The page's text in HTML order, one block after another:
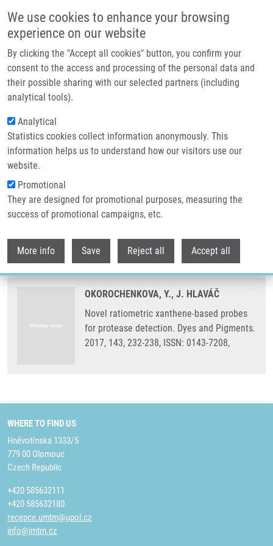
We use cookies to enhance your browsing
experience on our website
By clicking the "Accept all cookies" button, you confirm your
consent to the access and processing of the personal data and
their possible sharing with our selected partners (including
analytical tools).
Analytical
Statistics cookies collect information anonymously. This
information helps us to understand how our visitors use our
website.
Promotional
They are designed for promotional purposes, measuring the
success of promotional campaigns, etc.
More info Save Reject all Accept all
Header image
Breadcrumb
Home Novel Ratiometric Xanthene-based Probes For Protease Detection
Novel ratiometric xanthene-based
probes for protease detection
OKOROCHENKOVA, Y., J. HLAVÁČ
Novel ratiometric xanthene-based probes
for protease detection. Dyes and Pigments.
2017, 143, 232-238, ISSN: 0143-7208,
WHERE TO FIND US
Hněvotínská 1333/5
779 00 Olomouc
Czech Republic
+420 585632111
+420 585632180
recepce.umtm@upol.cz
info@imtm.cz